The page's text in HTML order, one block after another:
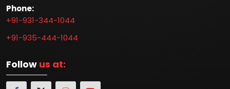
Phone:
+91-931-344-1044
+91-935-444-1044
Follow us at: